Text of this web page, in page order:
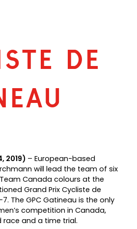
DE
2019) – European-based
will lead the team of six
Canada colours at the
Grand Prix Cycliste de
The GPC Gatineau is the only
competition in Canada,
and a time trial.